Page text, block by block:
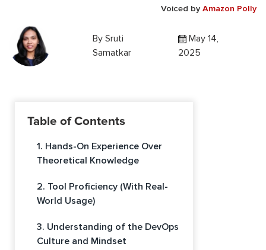
Voiced by Amazon Polly
By Sruti
Samatkar
May 14,
2025
Table of Contents
1. Hands-On Experience Over
Theoretical Knowledge
2. Tool Proficiency (With Real-
World Usage)
3. Understanding of the DevOps
Culture and Mindset